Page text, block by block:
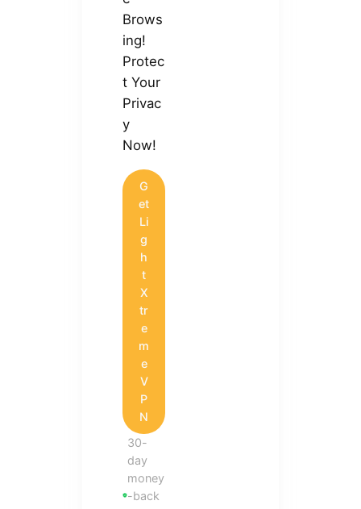
Brows
ing!
Protec
t Your
Privac
y
Now!
G
et
Li
g
h
t
X
tr
e
m
e
V
P
N
30-
day
money
-back